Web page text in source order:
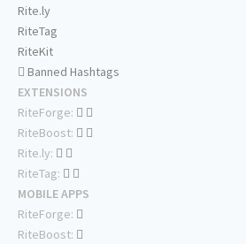
Rite.ly
RiteTag
RiteKit
Banned Hashtags
EXTENSIONS
RiteForge:
RiteBoost:
Rite.ly:
RiteTag:
MOBILE APPS
RiteForge:
RiteBoost: